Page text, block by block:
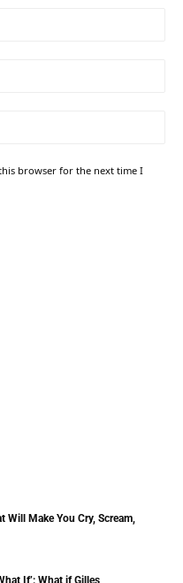
browser for the next time I
Will Make You Cry, Scream,
If’: What if Gilles